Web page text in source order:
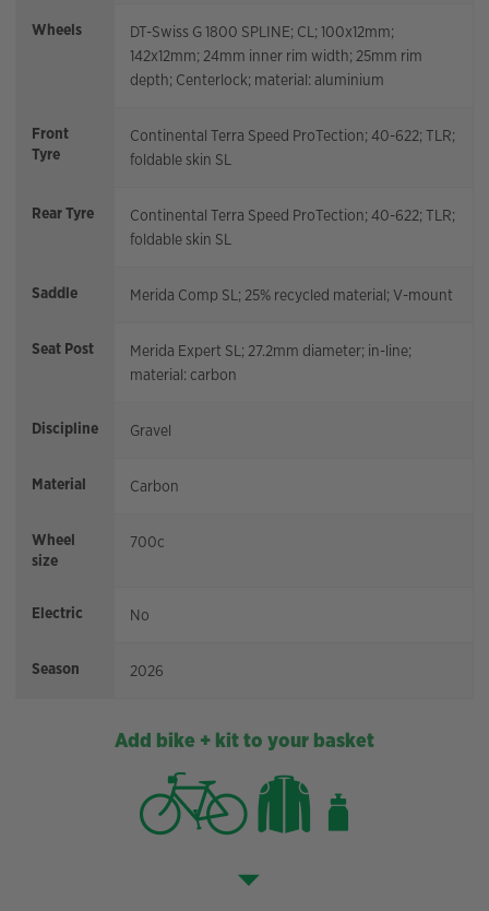
Wheels
DT-Swiss G 1800 SPLINE; CL; 100x12mm;
142x12mm; 24mm inner rim width; 25mm rim
depth; Centerlock; material: aluminium
Front
Tyre
Continental Terra Speed ProTection; 40-622; TLR;
foldable skin SL
Rear Tyre
Continental Terra Speed ProTection; 40-622; TLR;
foldable skin SL
Saddle Merida Comp SL; 25% recycled material; V-mount
Seat Post
Merida Expert SL; 27.2mm diameter; in-line;
material: carbon
Discipline Gravel
Material Carbon
Wheel
size
700c
Electric No
Season 2026
Add bike + kit to your basket